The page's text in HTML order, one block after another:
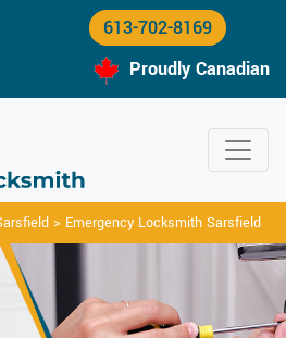
613-702-8169
Proudly Canadian
> Emergency Locksmith Sarsfield